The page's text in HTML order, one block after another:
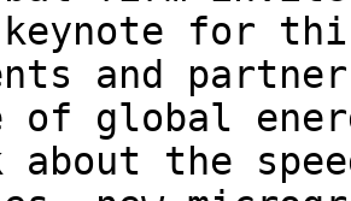
keynote for
and
of global
the